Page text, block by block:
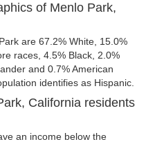
of Menlo Park,
are 67.2% White, 15.0%
races, 4.5% Black, 2.0%
and 0.7% American
identifies as Hispanic.
California residents
an income below the